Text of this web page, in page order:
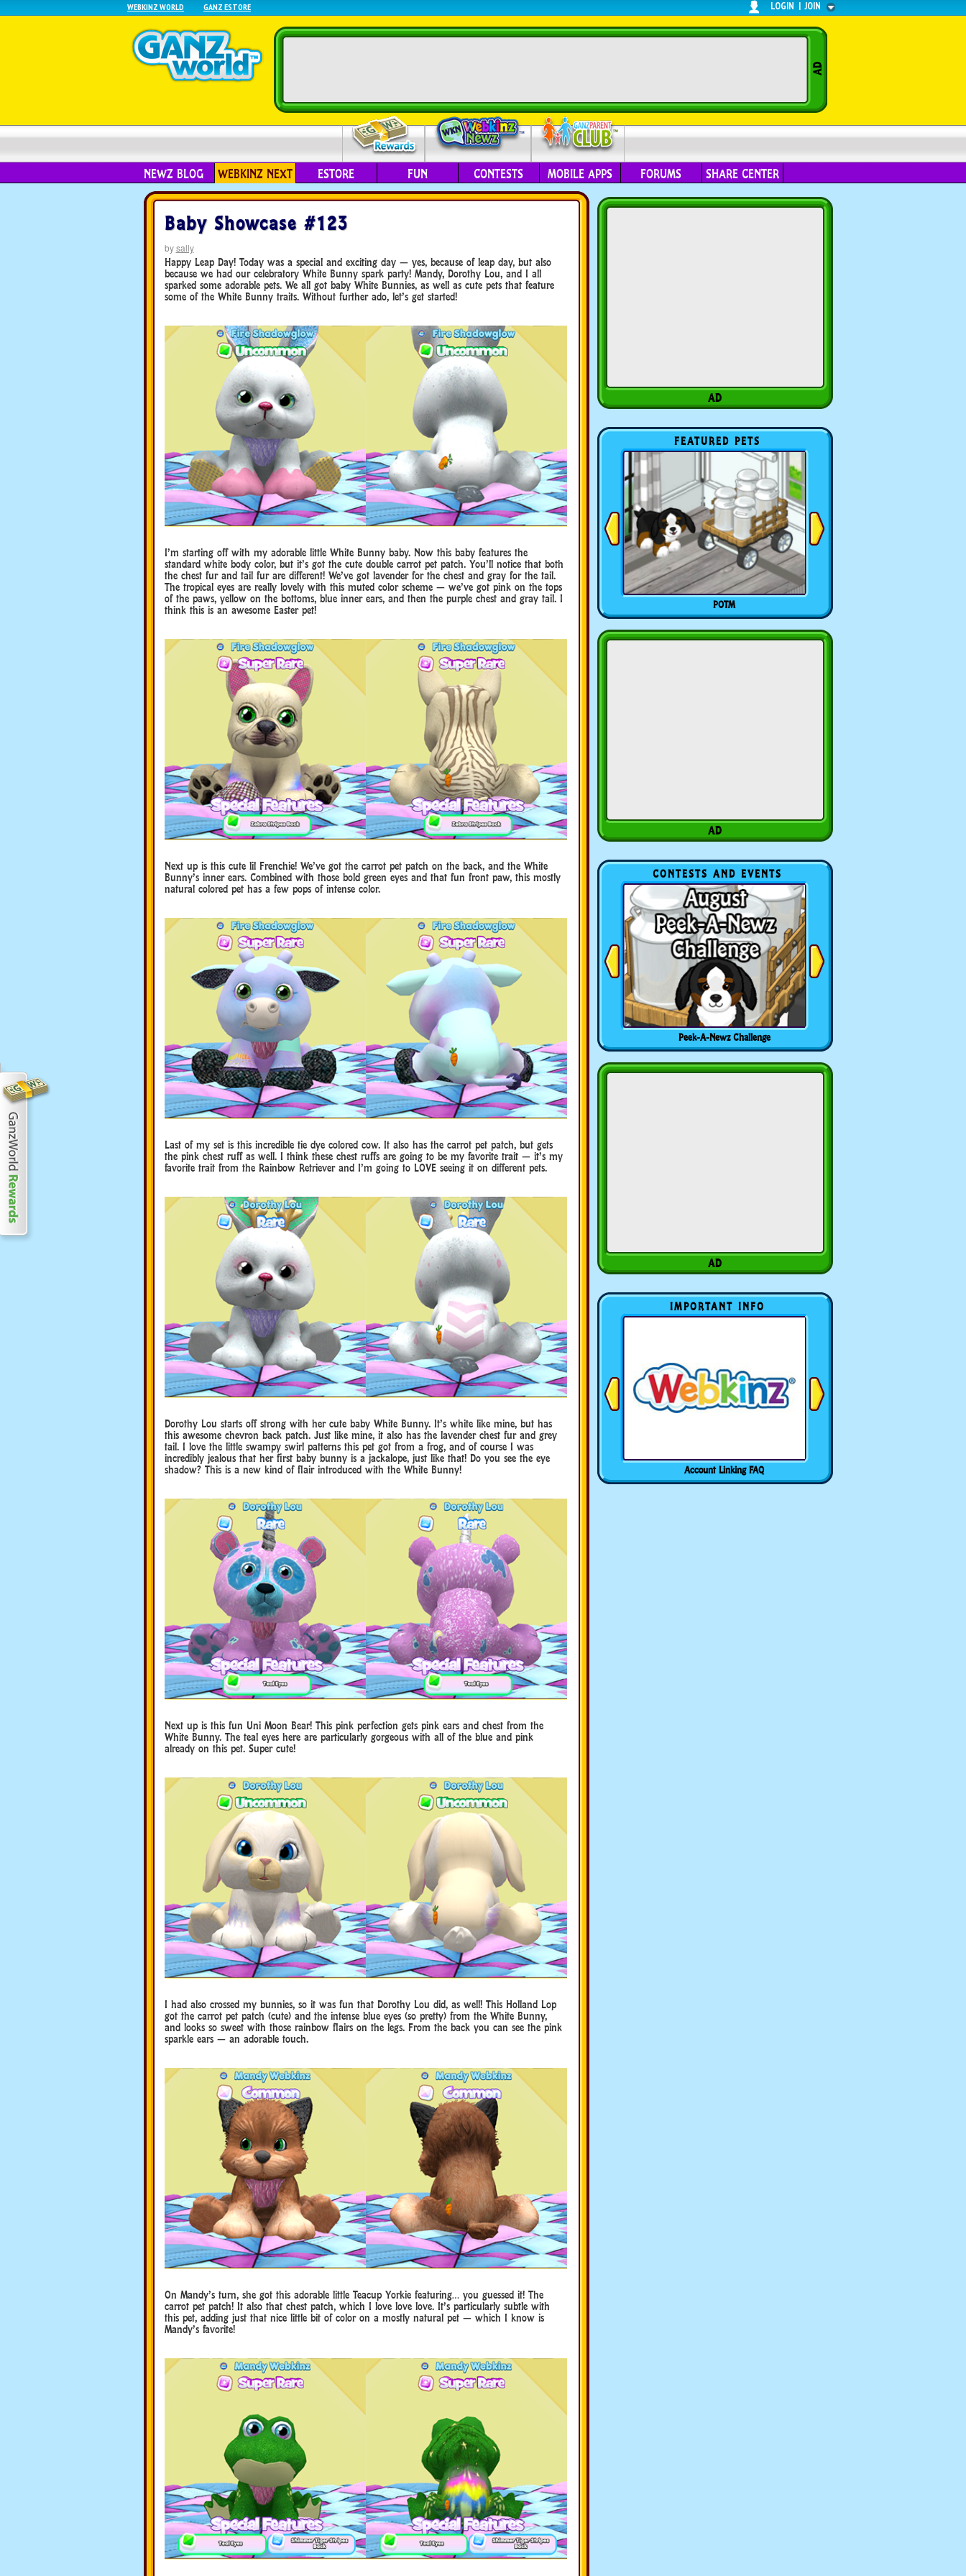
WEBKINZ WORLD GANZ ESTORE LOGIN | JOIN
NEWZ BLOG WEBKINZ NEXT ESTORE FUN CONTESTS MOBILE APPS FORUMS SHARE CENTER
Baby Showcase #123
bysally
Happy Leap Day! Today was a special and exciting day — yes, because of leap day, but also
because we had our celebratory White Bunny spark party! Mandy, Dorothy Lou, and I all
sparked some adorable pets. We all got baby White Bunnies, as well as cute pets that feature
some of the White Bunny traits. Without further ado, let’s get started!
I’m starting off with my adorable little White Bunny baby. Now this baby features the
standard white body color, but it’s got the cute double carrot pet patch. You’ll notice that both
the chest fur and tail fur are different! We’ve got lavender for the chest and gray for the tail.
The tropical eyes are really lovely with this muted color scheme — we’ve got pink on the tops
of the paws, yellow on the bottoms, blue inner ears, and then the purple chest and gray tail. I
think this is an awesome Easter pet!
Next up is this cute lil Frenchie! We’ve got the carrot pet patch on the back, and the White
Bunny’s inner ears. Combined with those bold green eyes and that fun front paw, this mostly
natural colored pet has a few pops of intense color.
Last of my set is this incredible tie dye colored cow. It also has the carrot pet patch, but gets
the pink chest ruff as well. I think these chest ruffs are going to be my favorite trait — it’s my
favorite trait from the Rainbow Retriever and I’m going to LOVE seeing it on different pets.
Dorothy Lou starts off strong with her cute baby White Bunny. It’s white like mine, but has
this awesome chevron back patch. Just like mine, it also has the lavender chest fur and grey
tail. I love the little swampy swirl patterns this pet got from a frog, and of course I was
incredibly jealous that her first baby bunny is a jackalope, just like that! Do you see the eye
shadow? This is a new kind of flair introduced with the White Bunny!
Next up is this fun Uni Moon Bear! This pink perfection gets pink ears and chest from the
White Bunny. The teal eyes here are particularly gorgeous with all of the blue and pink
already on this pet. Super cute!
I had also crossed my bunnies, so it was fun that Dorothy Lou did, as well! This Holland Lop
got the carrot pet patch (cute) and the intense blue eyes (so pretty) from the White Bunny,
and looks so sweet with those rainbow flairs on the legs. From the back you can see the pink
sparkle ears — an adorable touch.
On Mandy’s turn, she got this adorable little Teacup Yorkie featuring… you guessed it! The
carrot pet patch! It also that chest patch, which I love love love. It’s particularly subtle with
this pet, adding just that nice little bit of color on a mostly natural pet — which I know is
Mandy’s favorite!
FEATURED PETS
POTM
CONTESTS AND EVENTS
Peek-A-Newz Challenge
IMPORTANT INFO
Account Linking FAQ